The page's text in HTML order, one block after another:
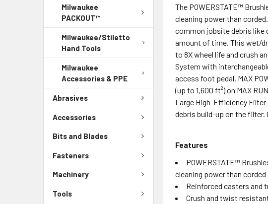
Milwaukee
PACKOUT™
Milwaukee/Stiletto
Hand Tools
Milwaukee
Accessories & PPE
Abrasives
Accessories
Bits and Blades
Fasteners
Machinery
Tools
The POWERSTATE™
cleaning power than
common jobsite debris like
amount of time. This wet/
to 8X wheel life and crush
System with
access foot pedal. MAX
(up to 1,600 ft²) on MAX
Large High-Efficiency
debris build-up on the
Features
POWERSTATE™
cleaning power than corded
Reinforced casters and
Crush and twist